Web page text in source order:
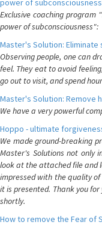
power of
Exclusive coaching
power of subconsciousness":
Master's Solution:
Observing people, one can
feel. They eat to avoid
go out to visit, and spend
Master's Solution: Remove
We have a very powerful
Hoppo - ultimate
We made ground-breaking
Master's Solutions not only
look at the attached file and
impressed with the quality
it is presented. Thank you
shortly.
How to remove the Fear of